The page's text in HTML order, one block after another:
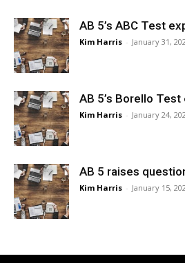
AB 5’s ABC Test
Kim Harris - January 31,
AB 5’s Borello
Kim Harris - January 24,
AB 5 raises
Kim Harris - January 15,